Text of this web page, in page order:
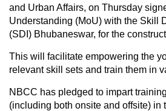
and Urban Affairs, on Thursday
Understanding (MoU) with the Skill
(SDI) Bhubaneswar, for the
This will facilitate empowering the
relevant skill sets and train them in
NBCC has pledged to impart
(including both onsite and offsite) in